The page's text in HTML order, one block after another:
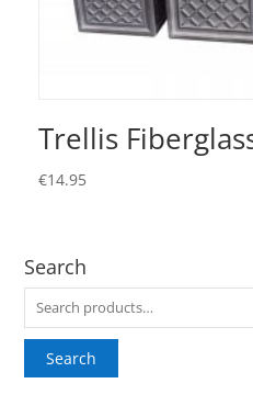
Trellis
€14.95
Search
Search
for:
Search